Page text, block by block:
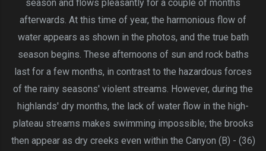
season and flows pleasantly for a couple of months
afterwards. At this time of year, the harmonious flow of
water appears as shown in the photos, and the true bath
season begins. These afternoons of sun and rock baths
last for a few months, in contrast to the hazardous forces
of the rainy seasons' violent streams. However, during the
highlands' dry months, the lack of water flow in the high-
plateau streams makes swimming impossible; the brooks
then appear as dry creeks even within the Canyon (B) - (36)